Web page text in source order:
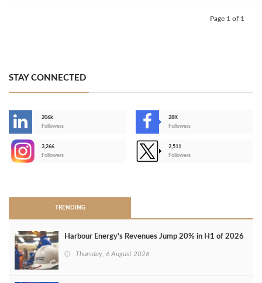
Page 1 of 1
STAY CONNECTED
206k
Followers
28K
Followers
3,266
Followers
2,511
Followers
TRENDING
Harbour Energy's Revenues Jump 20% in H1 of 2026
Thursday, 6 August 2026